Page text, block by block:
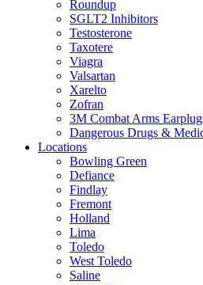
Roundup
SGLT2 Inhibitors
Testosterone
Taxotere
Viagra
Valsartan
Xarelto
Zofran
3M Combat Arms
Dangerous Drugs &
Locations
Bowling Green
Defiance
Findlay
Fremont
Holland
Lima
Toledo
West Toledo
Saline